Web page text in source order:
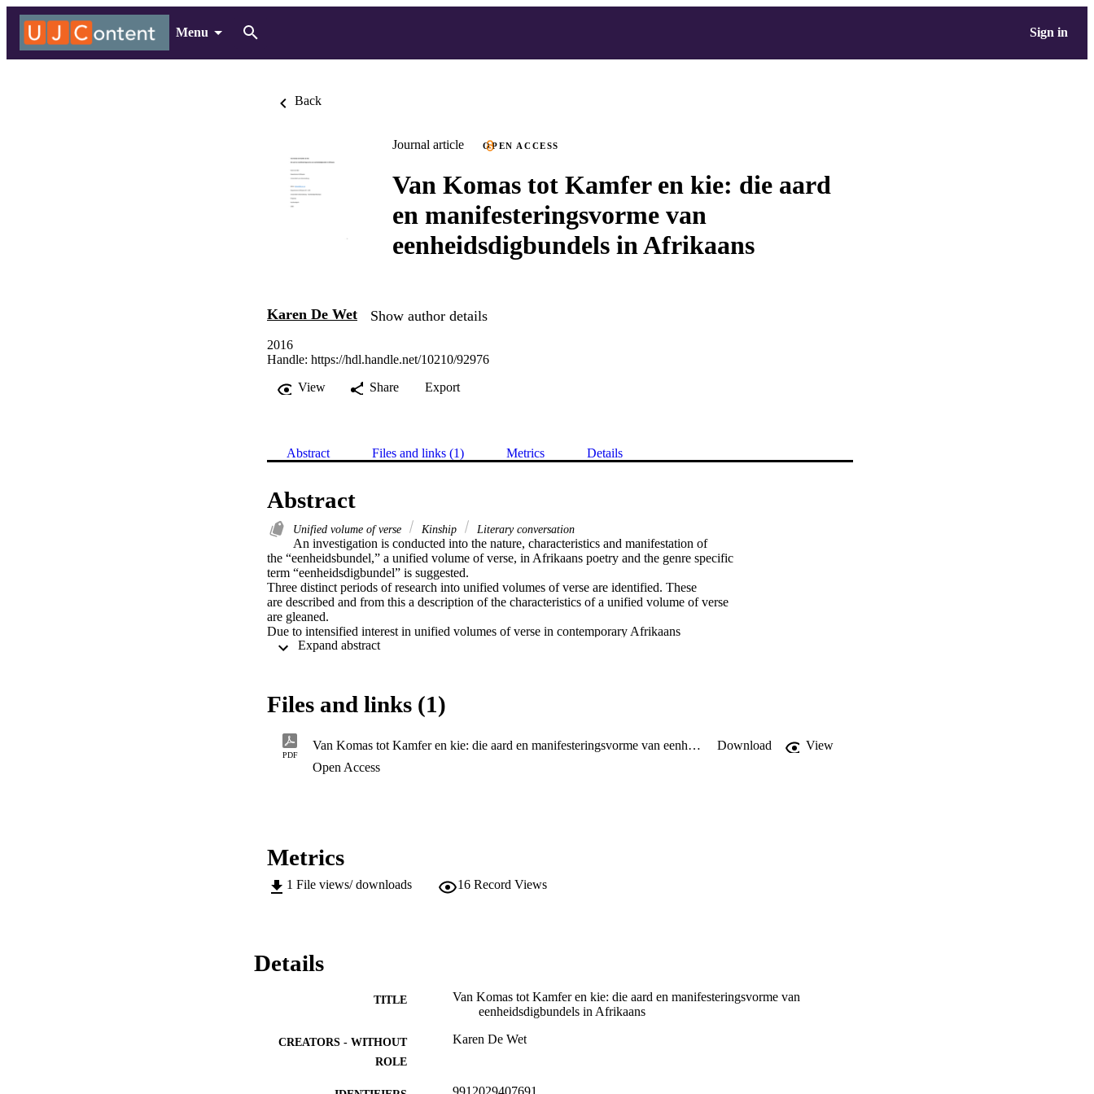
Menu Sign in
Back
Journal article OPEN ACCESS
Van Komas tot Kamfer en kie: die aard
en manifesteringsvorme van
eenheidsdigbundels in Afrikaans
Karen De Wet Show author details
2016
Handle: https://hdl.handle.net/10210/92976
View
Share Export
Abstract Files and links (1) Metrics Details
Abstract
Unified volume of verse Kinship Literary conversation
An investigation is conducted into the nature, characteristics and manifestation of
the “eenheidsbundel,” a unified volume of verse, in Afrikaans poetry and the genre specific
term “eenheidsdigbundel” is suggested.
Three distinct periods of research into unified volumes of verse are identified. These
are described and from this a description of the characteristics of a unified volume of verse
are gleaned.
Due to intensified interest in unified volumes of verse in contemporary Afrikaans
poetry, an investigation is launched into the literary conversation during this period as
It is suggested that degrees of kinship between volumes displaying similar
characteristics, be identified. An illustration of examples of such kinships are offered.
Files and links (1)
PDF
Van Komas tot Kamfer en kie: die aard en manifesteringsvorme van eenheidsdigbundels in Afrikaans Download
View
Open Access
Metrics
1 File views/ downloads 16 Record Views
Details
TITLE
Van Komas tot Kamfer en kie: die aard en manifesteringsvorme van
eenheidsdigbundels in Afrikaans
CREATORS - WITHOUT
ROLE
Karen De Wet
9912029407691